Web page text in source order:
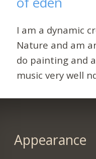
I am a dynamic
Nature and am
do painting and
music very well
Appearance